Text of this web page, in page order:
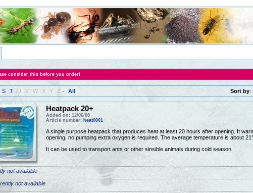
consider this before you order!
S T U V W X Y Z - All Sort by:
Heatpack 20+
Added on: 12/06/08
Article number: heat0001
A single purpose heatpack that produces heat at least 20 hours after opening. It
opening, no pumping extra oxygen is required. The average temperature is about
It can be used to transport ants or other sinsible animals during cold season.
not available
not available